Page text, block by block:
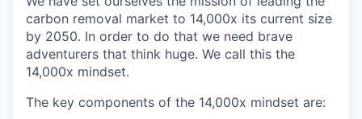
carbon removal market to 14,000x its current size
by 2050. In order to do that we need brave
adventurers that think huge. We call this the
14,000x mindset.
The key components of the 14,000x mindset are: